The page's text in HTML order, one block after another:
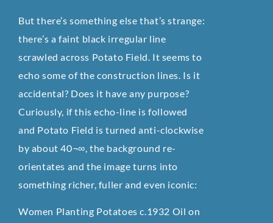
But there’s something else that’s strange:
there’s a faint black irregular line
scrawled across Potato Field. It seems to
echo some of the construction lines. Is it
accidental? Does it have any purpose?
Curiously, if this echo-line is followed
and Potato Field is turned anti-clockwise
by about 40¬∞, the background re-
orientates and the image turns into
something richer, fuller and even iconic:
Women Planting Potatoes c.1932 Oil on